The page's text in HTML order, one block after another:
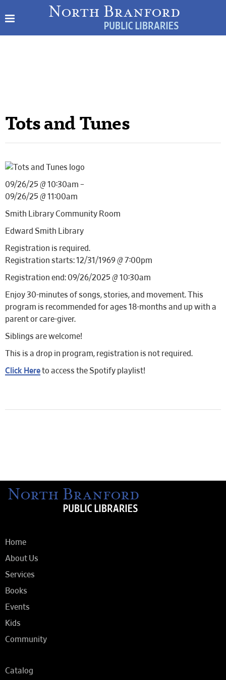
Tots and Tunes
09/26/25 @ 10:30am –
09/26/25 @ 11:00am
Smith Library Community Room
Edward Smith Library
Registration is required.
Registration starts: 12/31/1969 @ 7:00pm
Registration end: 09/26/2025 @ 10:30am
Enjoy 30-minutes of songs, stories, and movement. This
program is recommended for ages 18-months and up with a
parent or care-giver.
Siblings are welcome!
This is a drop in program, registration is not required.
Click Hereto access the Spotify playlist!
Home
About Us
Services
Books
Events
Kids
Community
Catalog